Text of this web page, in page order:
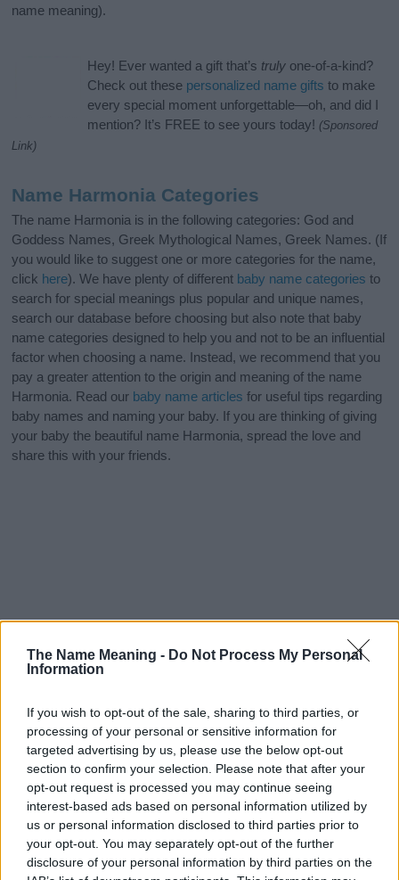
The Name Meaning - Do Not Process My Personal
Information
If you wish to opt-out of the sale, sharing to third parties, or
processing of your personal or sensitive information for
targeted advertising by us, please use the below opt-out
section to confirm your selection. Please note that after your
opt-out request is processed you may continue seeing
interest-based ads based on personal information utilized by
us or personal information disclosed to third parties prior to
your opt-out. You may separately opt-out of the further
disclosure of your personal information by third parties on the
name meaning).
Hey! Ever wanted a gift that’s truly one-of-a-kind?
Check out these personalized name gifts to make
every special moment unforgettable—oh, and did I
mention? It’s FREE to see yours today! (Sponsored
Link)
Name Harmonia Categories
The name Harmonia is in the following categories: God and
Goddess Names, Greek Mythological Names, Greek Names. (If
you would like to suggest one or more categories for the name,
click here). We have plenty of different baby name categories to
search for special meanings plus popular and unique names,
search our database before choosing but also note that baby
name categories designed to help you and not to be an influential
factor when choosing a name. Instead, we recommend that you
pay a greater attention to the origin and meaning of the name
Harmonia. Read our baby name articles for useful tips regarding
baby names and naming your baby. If you are thinking of giving
your baby the beautiful name Harmonia, spread the love and
share this with your friends.